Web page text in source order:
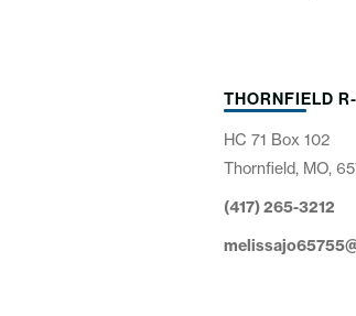
THORNFIELD
HC 71 Box 102
Thornfield, MO,
(417) 265-3212